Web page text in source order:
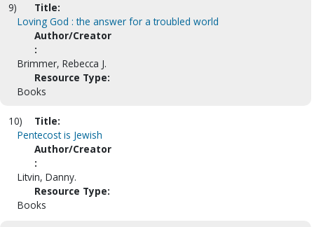
9)
Title:
Loving God : the answer for a troubled world
Author/Creator
:
Brimmer, Rebecca J.
Resource Type:
Books
10)
Title:
Pentecost is Jewish
Author/Creator
:
Litvin, Danny.
Resource Type:
Books